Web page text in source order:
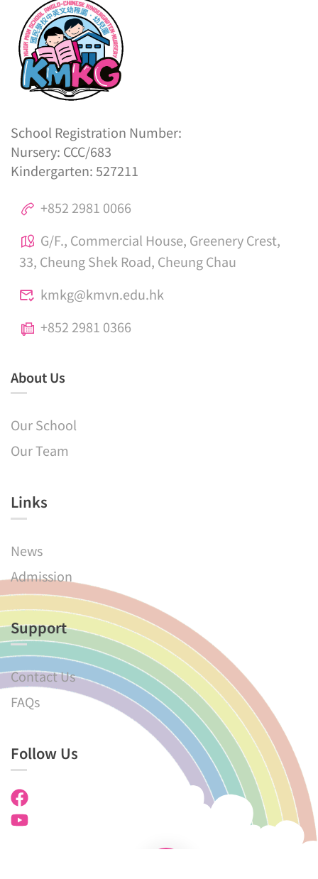
School Registration Number:
Nursery: CCC/683
Kindergarten: 527211
+852 2981 0066
G/F., Commercial House, Greenery Crest,
33, Cheung Shek Road, Cheung Chau
kmkg@kmvn.edu.hk
+852 2981 0366
About Us
Our School
Our Team
Links​
News
Admission
Support
Contact Us
FAQs
Follow Us